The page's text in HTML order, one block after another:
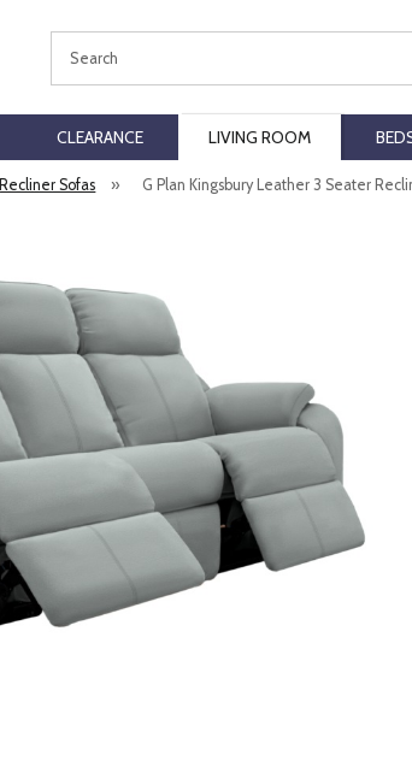
CLEARANCE LIVING ROOM
Recliner Sofas » G Plan Kingsbury Leather 3 Seater